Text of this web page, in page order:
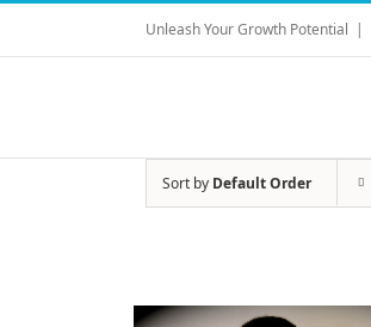
Skip
content
Unleash Your Growth Potential |
Sort by Default Order